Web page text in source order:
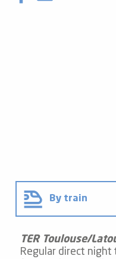
By train
By car
TER Toulouse/
Regular direct night